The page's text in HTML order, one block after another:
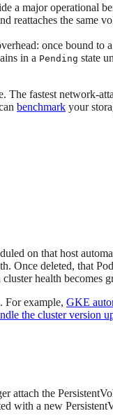
a major operational
reattaches the same
once bound to
in a Pending state
The fastest network-
benchmark your
on that host
Once deleted, that
health becomes
For example, GKE
the cluster version
attach the
with a new